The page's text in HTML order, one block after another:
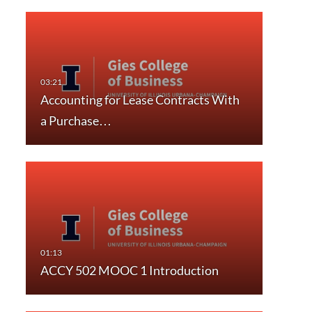
Accounting for Lease Contracts With
a Purchase…
ACCY 502 MOOC 1 Introduction